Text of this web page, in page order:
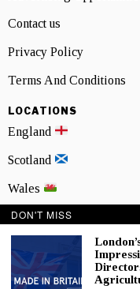
Contact us
Privacy Policy
Terms And Conditions
LOCATIONS
England
Scotland
Wales
Northern Ireland
NEWSLETTER SIGNUP
DON'T MISS